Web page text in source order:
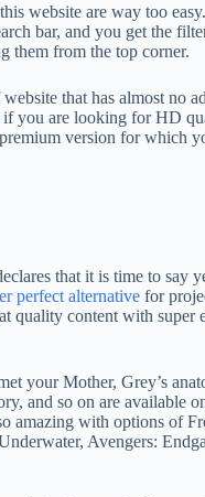
website are way too
bar, and you get the
them from the top corner.
that has almost no
if you are looking for HD
version for which
that it is time to say
perfect alternative for
quality content with super
your Mother, Grey’s
and so on are available
amazing with options of
Avengers: